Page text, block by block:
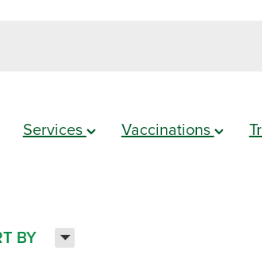
Services Vaccinations
BY H